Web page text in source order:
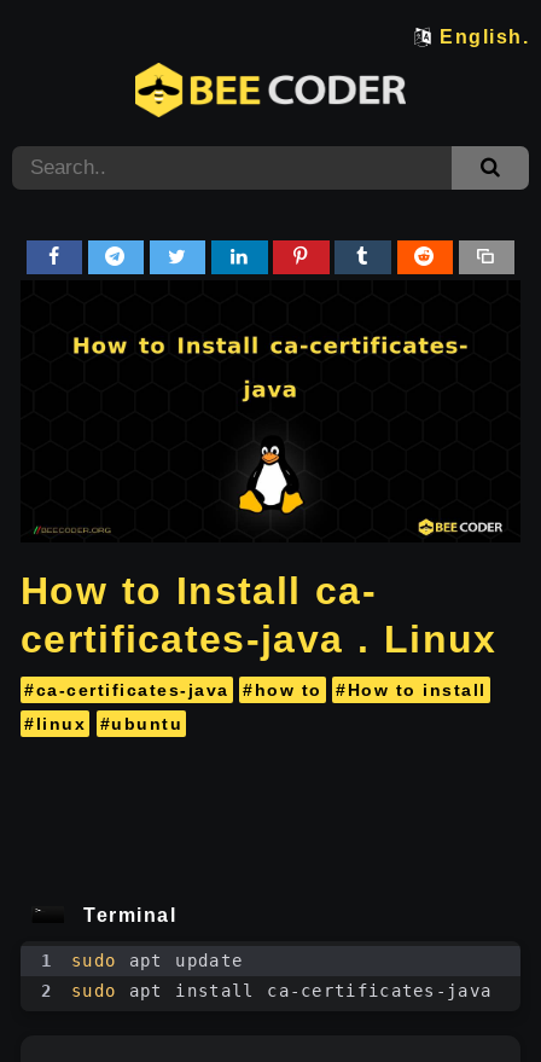
English.
How to Install ca-
certificates-java . Linux
#ca-certificates-java #how to
#How to install
#linux
#ubuntu
Terminal
1 sudo
apt update
2
sudo apt install ca-certificates-java